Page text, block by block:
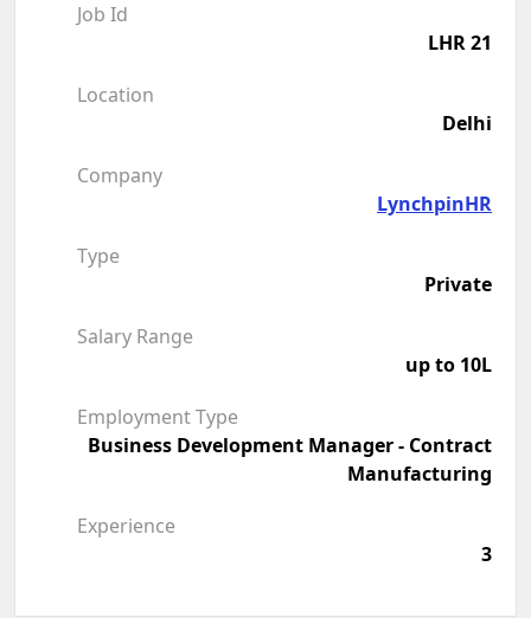
Job Id
LHR 21
Location
Delhi
Company
LynchpinHR
Type
Private
Salary Range
up to 10L
Employment Type
Business Development Manager - Contract
Manufacturing
Experience
3